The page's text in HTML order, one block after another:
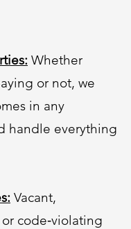
Whether
or not, we
in any
handle everything
Vacant,
code‑violating